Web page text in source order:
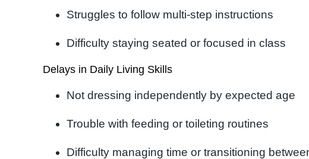
Struggles to follow multi-step instructions
Difficulty staying seated or focused in class
Delays in Daily Living Skills
Not dressing independently by expected age
Trouble with feeding or toileting routines
Difficulty managing time or transitioning